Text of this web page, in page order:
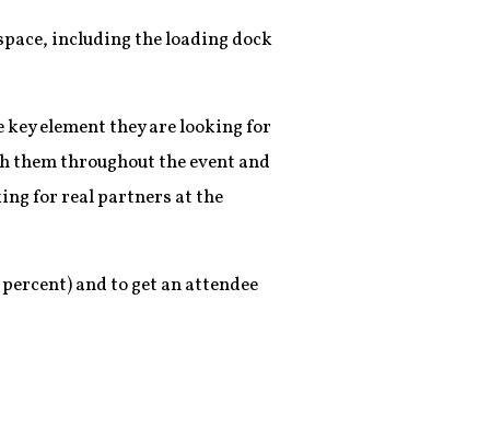
including the loading dock
element they are looking for
them throughout the event and
for real partners at the
and to get an attendee